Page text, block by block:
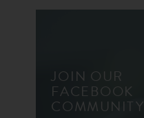
JOIN OUR
FACEBOOK
COMMUNITY